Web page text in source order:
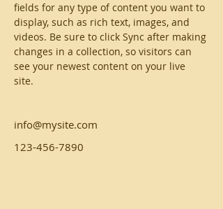
fields for any type of content you want to
display, such as rich text, images, and
videos. Be sure to click Sync after making
changes in a collection, so visitors can
see your newest content on your live
site.
info@mysite.com
123-456-7890